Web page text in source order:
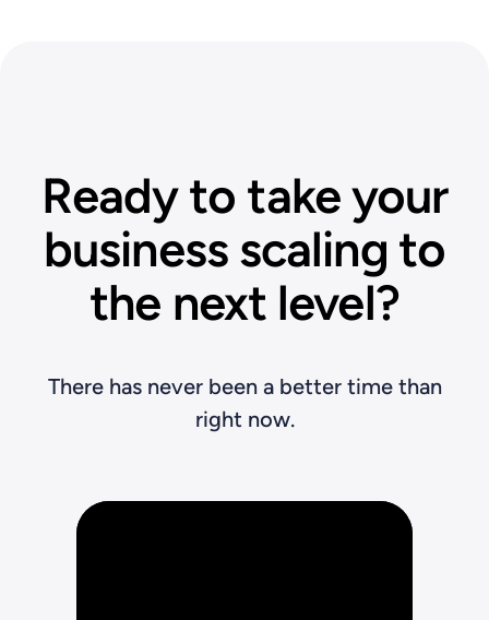
Ready to take your
business scaling to
the next level?
There has never been a better time than
right now.